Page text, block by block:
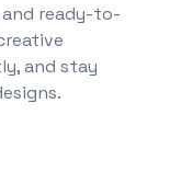
ready-to-
and stay